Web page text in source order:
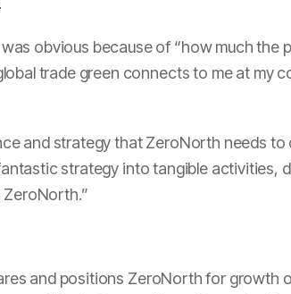
obvious because of “how much the
trade green connects to me at my
and strategy that ZeroNorth needs
strategy into tangible activities,
and positions ZeroNorth for growth